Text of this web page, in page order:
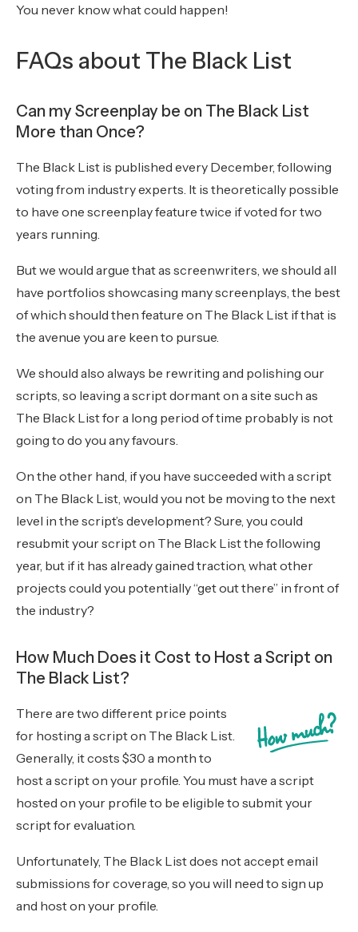
You never know what could happen!
FAQs about The Black List
Can my Screenplay be on The Black List
More than Once?
The Black List is published every December, following
voting from industry experts. It is theoretically possible
to have one screenplay feature twice if voted for two
years running.
But we would argue that as screenwriters, we should all
have portfolios showcasing many screenplays, the best
of which should then feature on The Black List if that is
the avenue you are keen to pursue.
We should also always be rewriting and polishing our
scripts, so leaving a script dormant on a site such as
The Black List for a long period of time probably is not
going to do you any favours.
On the other hand, if you have succeeded with a script
on The Black List, would you not be moving to the next
level in the script’s development? Sure, you could
resubmit your script on The Black List the following
year, but if it has already gained traction, what other
projects could you potentially “get out there” in front of
the industry?
How Much Does it Cost to Host a Script on
The Black List?
There are two different price points
for hosting a script on The Black List.
Generally, it costs $30 a month to
host a script on your profile. You must have a script
hosted on your profile to be eligible to submit your
script for evaluation.
Unfortunately, The Black List does not accept email
submissions for coverage, so you will need to sign up
and host on your profile.